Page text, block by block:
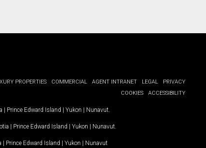
PROPERTIES COMMERCIAL AGENT INTRANET LEGAL
PRIVACY
COOKIES
ACCESSIBILITY
| Prince Edward Island | Yukon | Nunavut
| Prince Edward Island | Yukon | Nunavut
| Prince Edward Island | Yukon | Nunavut